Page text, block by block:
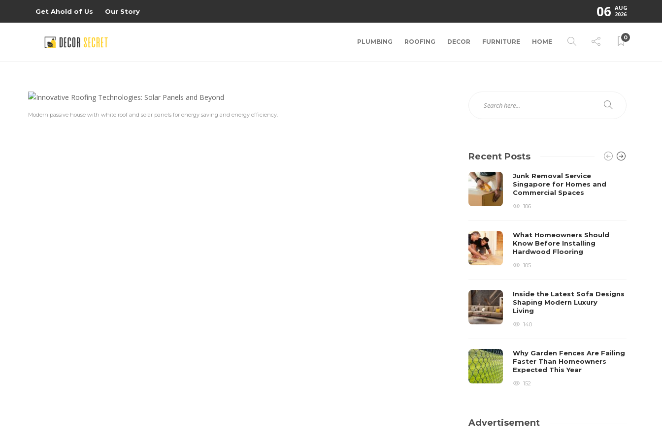
Get Ahold of Us Our Story 06 AUG
2026
PLUMBING ROOFING DECOR FURNITURE HOME
0
Modern passive house with white roof and solar panels for energy saving and energy efficiency.
Recent Posts
Junk Removal Service
Singapore for Homes and
Commercial Spaces
106
What Homeowners Should
Know Before Installing
Hardwood Flooring
105
Inside the Latest Sofa Designs
Shaping Modern Luxury
Living
140
Why Garden Fences Are Failing
Faster Than Homeowners
Expected This Year
152
Advertisement